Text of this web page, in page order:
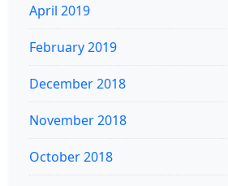
April 2019
February 2019
December 2018
November 2018
October 2018